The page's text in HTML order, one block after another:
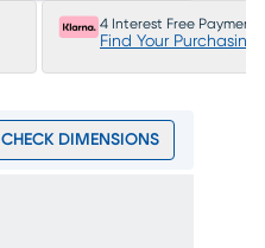
4 Interest Free Payments
Find Your Purchasing
CHECK DIMENSIONS